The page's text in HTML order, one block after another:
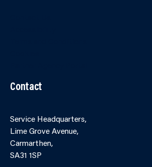
Contact
Service Headquarters,
Lime Grove Avenue,
Carmarthen,
SA31 1SP